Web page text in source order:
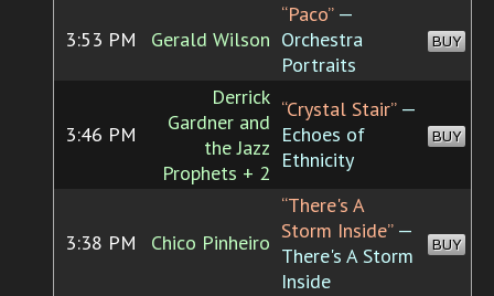
3:53 PM Gerald Wilson
“Paco”—
Orchestra
Portraits
BUY
3:46 PM
Derrick
Gardner and
the Jazz
Prophets + 2
“Crystal Stair”—
Echoes of
Ethnicity
BUY
3:38 PM Chico Pinheiro
“There's A
Storm Inside”—
There's A Storm
Inside
BUY